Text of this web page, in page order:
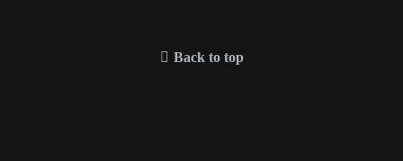
Back to top